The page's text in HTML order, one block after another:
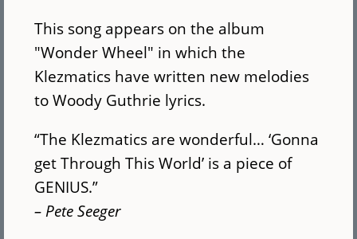
This song appears on the album
"Wonder Wheel" in which the
Klezmatics have written new melodies
to Woody Guthrie lyrics.
“The Klezmatics are wonderful… ‘Gonna
get Through This World’ is a piece of
GENIUS.”
– Pete Seeger